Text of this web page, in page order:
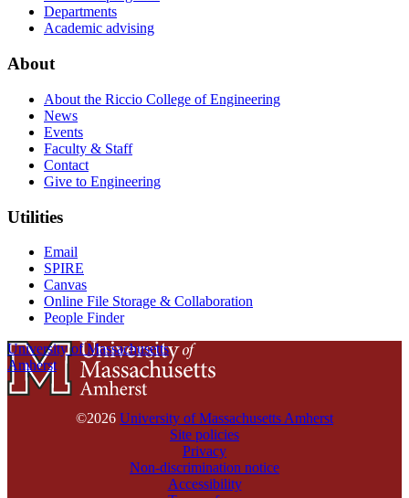
Departments
Academic advising
About
About the Riccio College of Engineering
News
Events
Faculty & Staff
Contact
Give to Engineering
Utilities
Email
SPIRE
Canvas
Online File Storage & Collaboration
People Finder
University of Massachusetts
Amherst
©2026 University of Massachusetts Amherst
Site policies
Privacy
Non-discrimination notice
Accessibility